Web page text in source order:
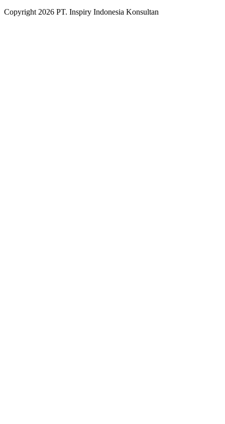
Copyright 2026 PT. Inspiry Indonesia Konsultan